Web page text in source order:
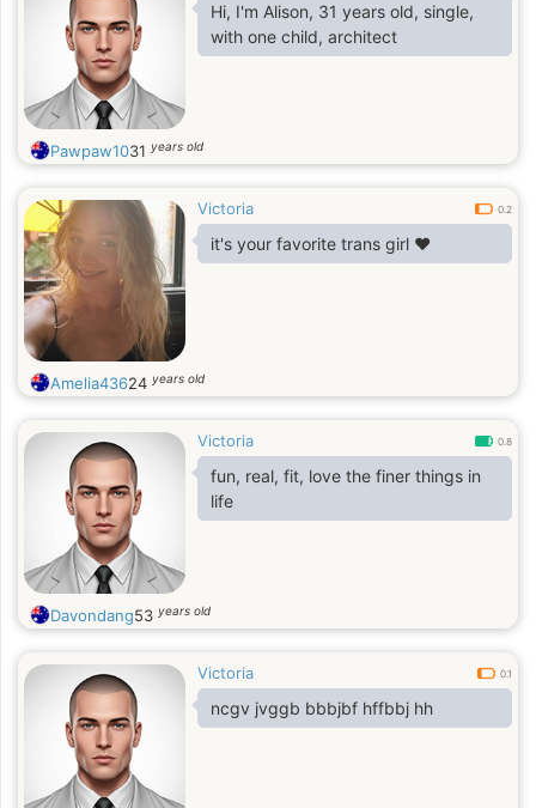
Hi, I'm Alison, 31 years old, single,
with one child, architect
Pawpaw1031 years old
Victoria 0.2
it's your favorite trans girl ❤️
Amelia43624 years old
Victoria 0.8
fun, real, fit, love the finer things in
life
Davondang53 years old
Victoria 0.1
ncgv jvggb bbbjbf hffbbj hh